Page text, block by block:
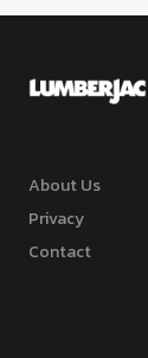
About Us
Privacy
Contact